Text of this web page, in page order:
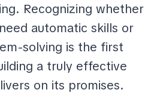
Recognizing whether
automatic skills or
solving is the first
a truly effective
on its promises.